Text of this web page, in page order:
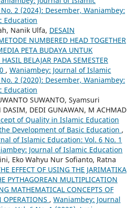
2 (2024): Desember, Waniambey:
Education
Nanik Ulfa, DESAIN
NUMBERED HEAD TOGETHER
PETA BUDAYA UNTUK
BELAJAR PADA SEMESTER
, Waniambey: Journal of Islamic
2 (2020): Desember, Waniambey:
Education
SUWANTO, Syamsuri
DEDI GUNAWAN, M ACHMAD
of Quality in Islamic Education
Development of Basic Education ,
of Islamic Education: Vol. 6 No. 1
Journal of Islamic Education
Eko Wahyu Nur Sofianto, Ratna
EFFECT OF USING THE JARIMATIKA
PYTHAGOREAN MULTIPLICATION
MATHEMATICAL CONCEPTS OF
, Waniambey: Journal